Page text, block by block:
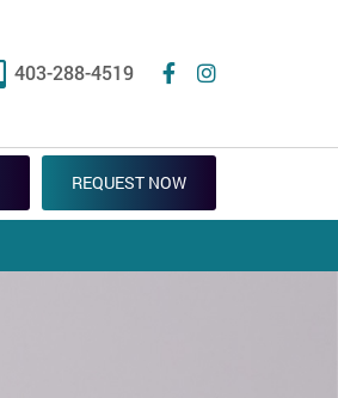
403-288-4519
REQUEST NOW